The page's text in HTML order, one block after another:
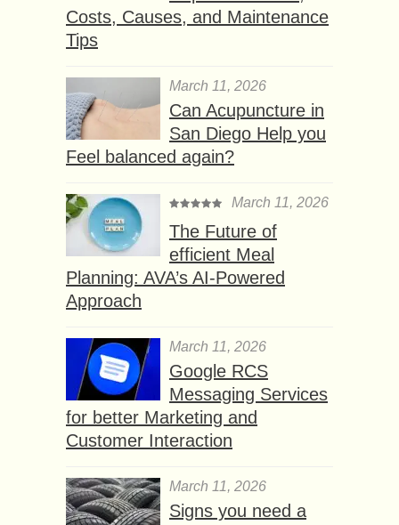
Costs, Causes, and Maintenance
Tips
March 11, 2026
Can Acupuncture in
San Diego Help you
Feel balanced again?
March 11, 2026
The Future of
efficient Meal
Planning: AVA’s AI-Powered
Approach
March 11, 2026
Google RCS
Messaging Services
for better Marketing and
Customer Interaction
March 11, 2026
Signs you need a